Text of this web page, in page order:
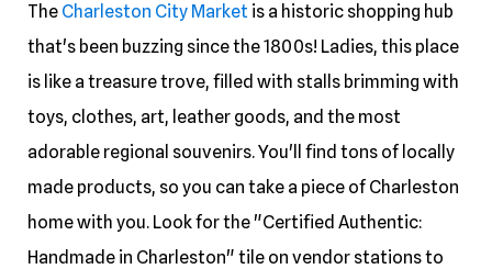
The Charleston City Market is a historic shopping hub
that's been buzzing since the 1800s! Ladies, this place
is like a treasure trove, filled with stalls brimming with
toys, clothes, art, leather goods, and the most
adorable regional souvenirs. You'll find tons of locally
made products, so you can take a piece of Charleston
home with you. Look for the "Certified Authentic:
Handmade in Charleston" tile on vendor stations to